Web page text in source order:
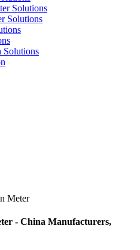
Solutions
Solutions
Solutions
Meter
- China Manufacturers,